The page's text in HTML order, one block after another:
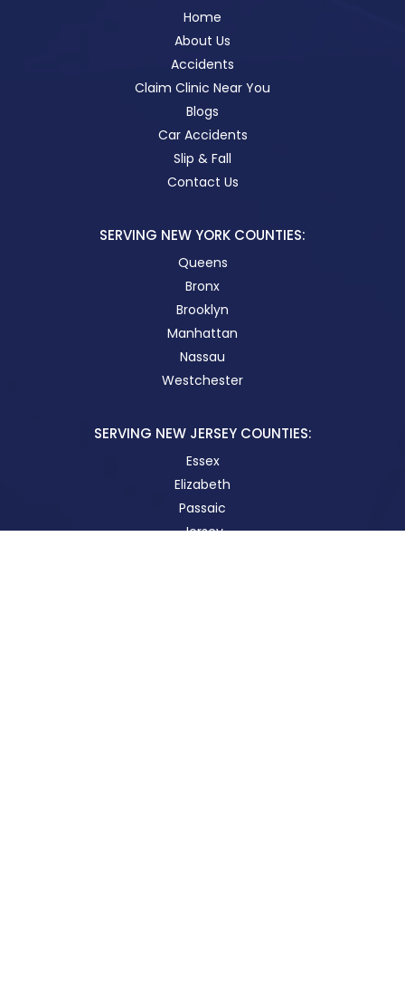
Home
About Us
Accidents
Claim Clinic Near You
Blogs
Car Accidents
Slip & Fall
Contact Us
SERVING NEW YORK COUNTIES:
Queens
Bronx
Brooklyn
Manhattan
Nassau
Westchester
SERVING NEW JERSEY COUNTIES:
Essex
Elizabeth
Passaic
Jersey